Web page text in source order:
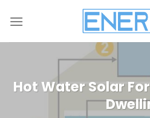
Hot Water Solar